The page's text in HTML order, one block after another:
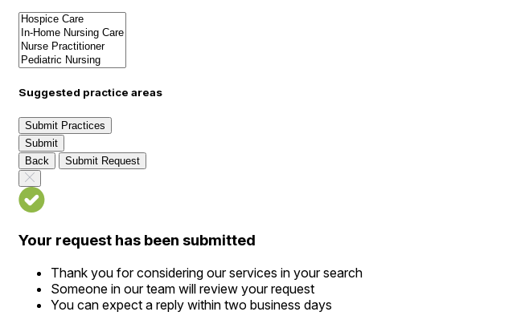
Suggested practice areas
Submit Practices
Submit
Back
Submit Request
Your request has been submitted
Thank you for considering our services in your search
Someone in our team will review your request
You can expect a reply within two business days